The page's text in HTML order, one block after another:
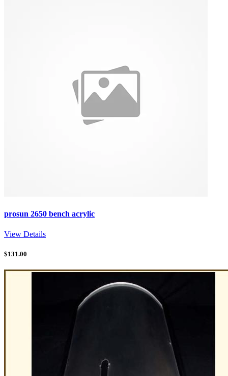
prosun 2650 bench acrylic
View Details
$131.00